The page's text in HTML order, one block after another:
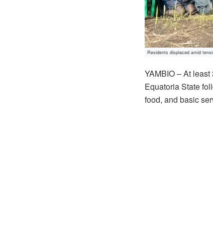
Residents displaced amid
YAMBIO – At
Equatoria State
food, and basic